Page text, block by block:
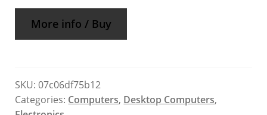
More info / Buy
SKU:07c06df75b12
Categories: Computers, Desktop Computers,